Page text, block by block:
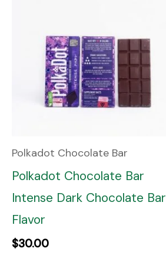
Polkadot Chocolate Bar
Polkadot Chocolate Bar
Intense Dark Chocolate Bar
Flavor
$30.00